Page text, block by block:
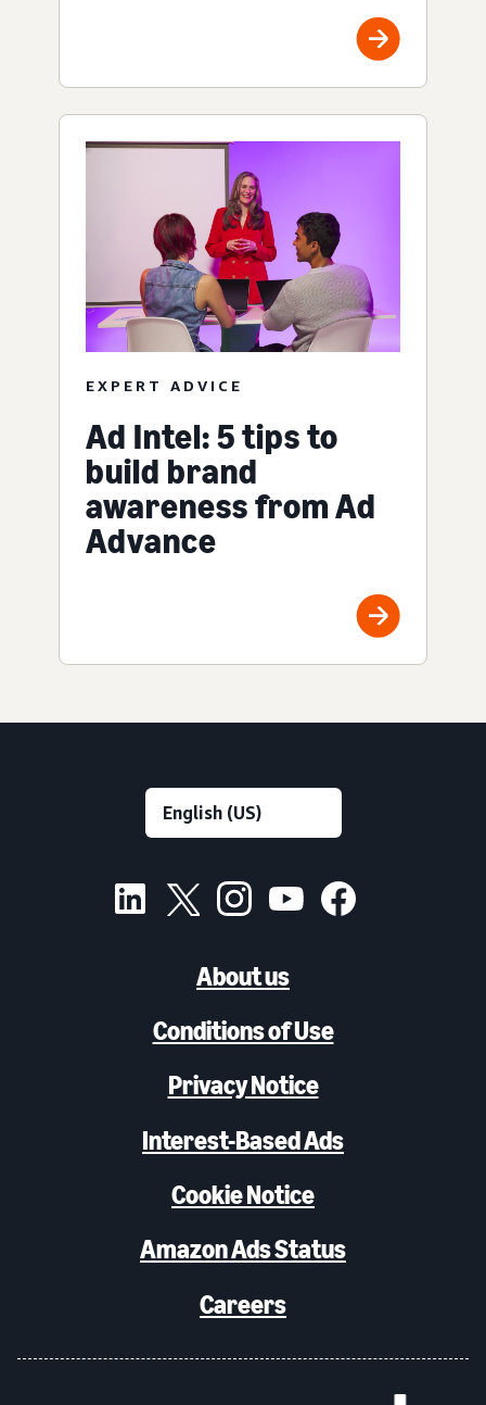
EXPERT ADVICE
Ad Intel: 5 tips to
build brand
awareness from Ad
Advance
About us
Conditions of Use
Privacy Notice
Interest-Based Ads
Cookie Notice
Amazon Ads Status
Careers